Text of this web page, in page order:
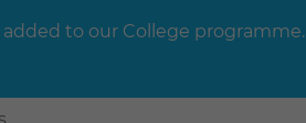
to our College programme.